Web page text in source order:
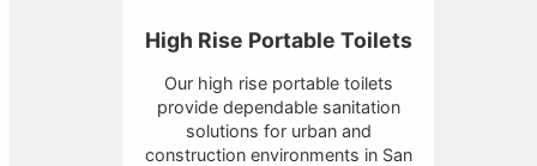
High Rise Portable Toilets
Our high rise portable toilets
provide dependable sanitation
solutions for urban and
construction environments in San